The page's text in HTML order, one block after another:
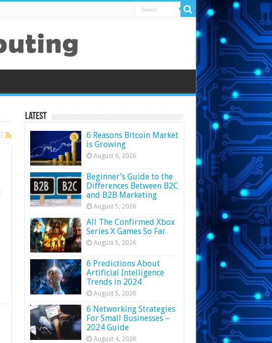
Latest
6 Reasons Bitcoin Market
is Growing
August 6, 2026
Beginner’s Guide to the
Differences Between B2C
and B2B Marketing
August 5, 2026
All The Confirmed Xbox
Series X Games So Far
August 5, 2026
6 Predictions About
Artificial Intelligence
Trends in 2024
August 5, 2026
6 Networking Strategies
For Small Businesses –
2024 Guide
August 4, 2026